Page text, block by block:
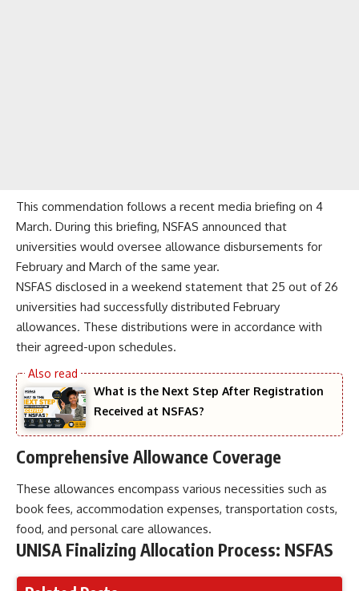
This commendation follows a recent media briefing on 4
March. During this briefing, NSFAS announced that
universities would oversee allowance disbursements for
February and March of the same year.
NSFAS disclosed in a weekend statement that 25 out of 26
universities had successfully distributed February
allowances. These distributions were in accordance with
their agreed-upon schedules.
What is the Next Step After Registration
Received at NSFAS?
Comprehensive Allowance Coverage
These allowances encompass various necessities such as
book fees, accommodation expenses, transportation costs,
food, and personal care allowances.
UNISA Finalizing Allocation Process: NSFAS